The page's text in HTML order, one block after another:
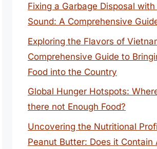
Fixing a Garbage Disposal with
Sound: A Comprehensive
Exploring the Flavors of
Comprehensive Guide to
Food into the Country
Global Hunger Hotspots:
there not Enough Food?
Uncovering the Nutritional
Peanut Butter: Does it Contain